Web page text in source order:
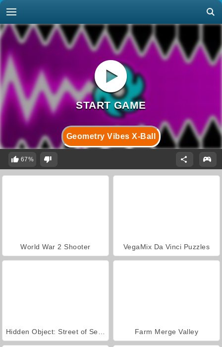
Geometry Vibes X-Ball
67%
World War 2 Shooter VegaMix Da Vinci Puzzles
Farm Merge Valley